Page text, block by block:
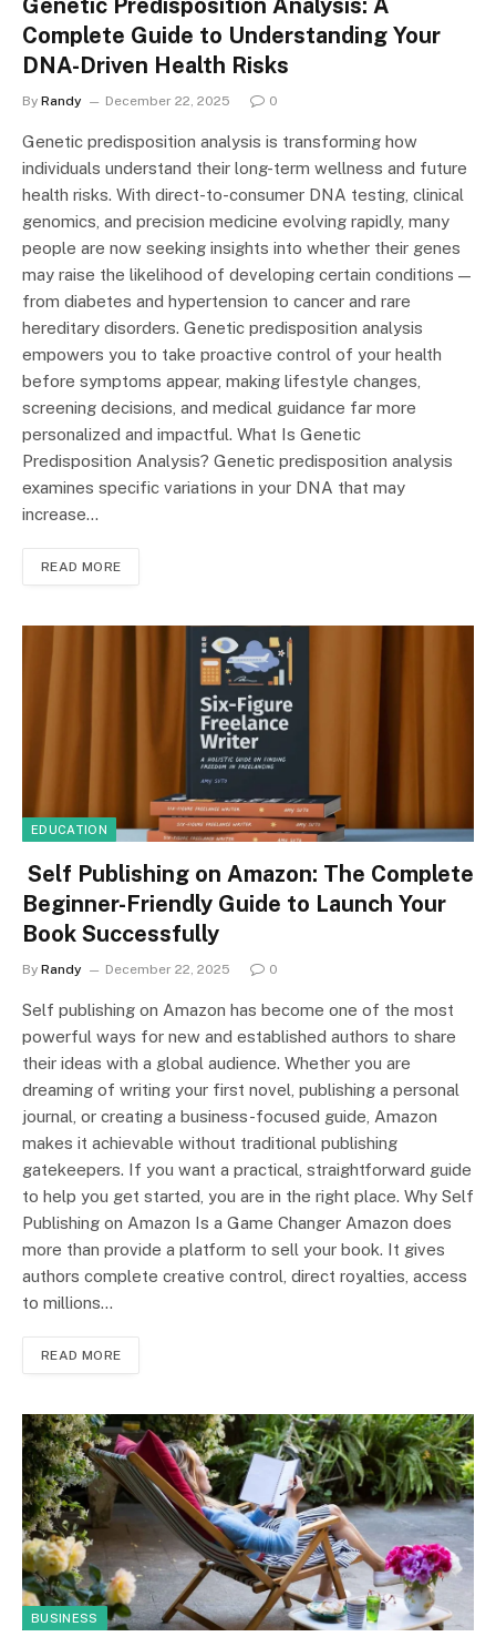
Complete Guide to Understanding Your
DNA-Driven Health Risks
By Randy December 22, 2025 0
Genetic predisposition analysis is transforming how
individuals understand their long-term wellness and future
health risks. With direct-to-consumer DNA testing, clinical
genomics, and precision medicine evolving rapidly, many
people are now seeking insights into whether their genes
may raise the likelihood of developing certain conditions —
from diabetes and hypertension to cancer and rare
hereditary disorders. Genetic predisposition analysis
empowers you to take proactive control of your health
before symptoms appear, making lifestyle changes,
screening decisions, and medical guidance far more
personalized and impactful. What Is Genetic
Predisposition Analysis? Genetic predisposition analysis
examines specific variations in your DNA that may
increase…
READ MORE
EDUCATION
Self Publishing on Amazon: The Complete
Beginner-Friendly Guide to Launch Your
Book Successfully
By Randy December 22, 2025 0
Self publishing on Amazon has become one of the most
powerful ways for new and established authors to share
their ideas with a global audience. Whether you are
dreaming of writing your first novel, publishing a personal
journal, or creating a business-focused guide, Amazon
makes it achievable without traditional publishing
gatekeepers. If you want a practical, straightforward guide
to help you get started, you are in the right place. Why Self
Publishing on Amazon Is a Game Changer Amazon does
more than provide a platform to sell your book. It gives
authors complete creative control, direct royalties, access
to millions…
READ MORE
BUSINESS